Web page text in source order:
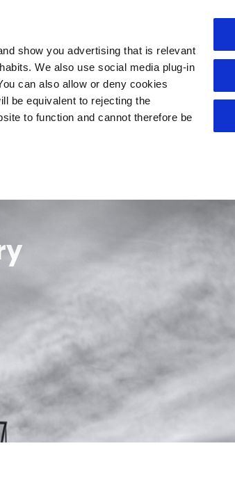
show you advertising that is relevant
We also use social media plug-in
can also allow or deny cookies
be equivalent to rejecting the
to function and cannot therefore be